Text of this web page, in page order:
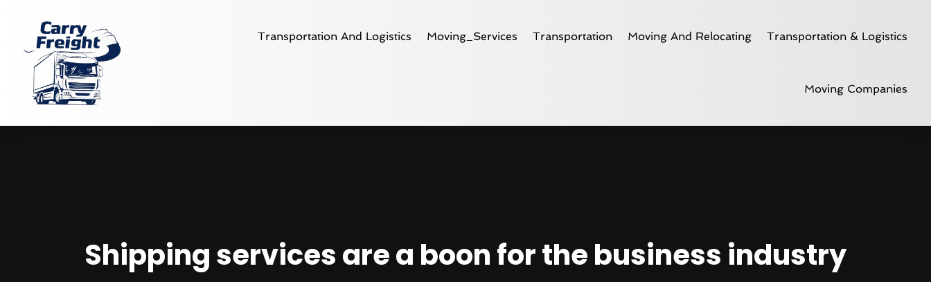
Transportation And Logistics Moving_Services Transportation Moving And Relocating Transportation & Logistics
Moving Companies
Shipping services are a boon for the business industry